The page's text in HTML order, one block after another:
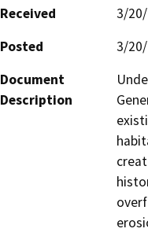
Received
3/
Posted
3/
Document
Description